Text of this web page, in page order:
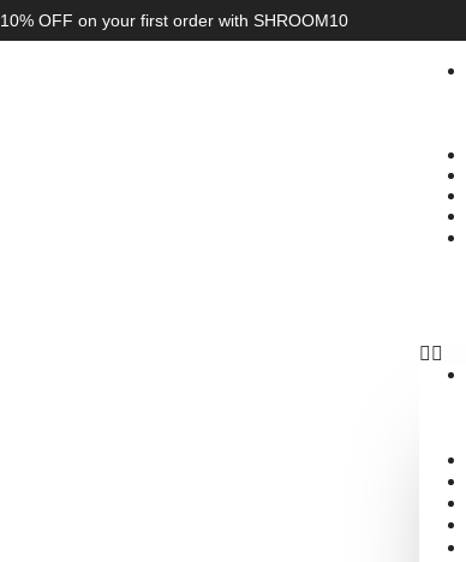
10% OFF on your first order with SHROOM10